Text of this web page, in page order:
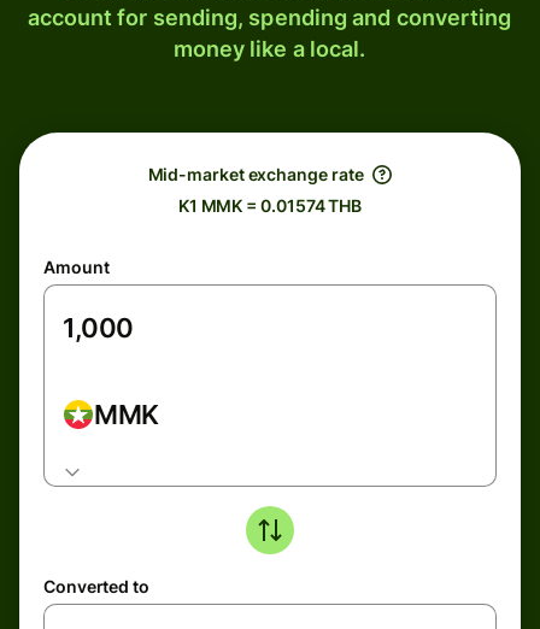
account for sending, spending and converting
money like a local.
Mid-market exchange rate
K1 MMK = 0.01574 THB
Amount
MMK
Converted to